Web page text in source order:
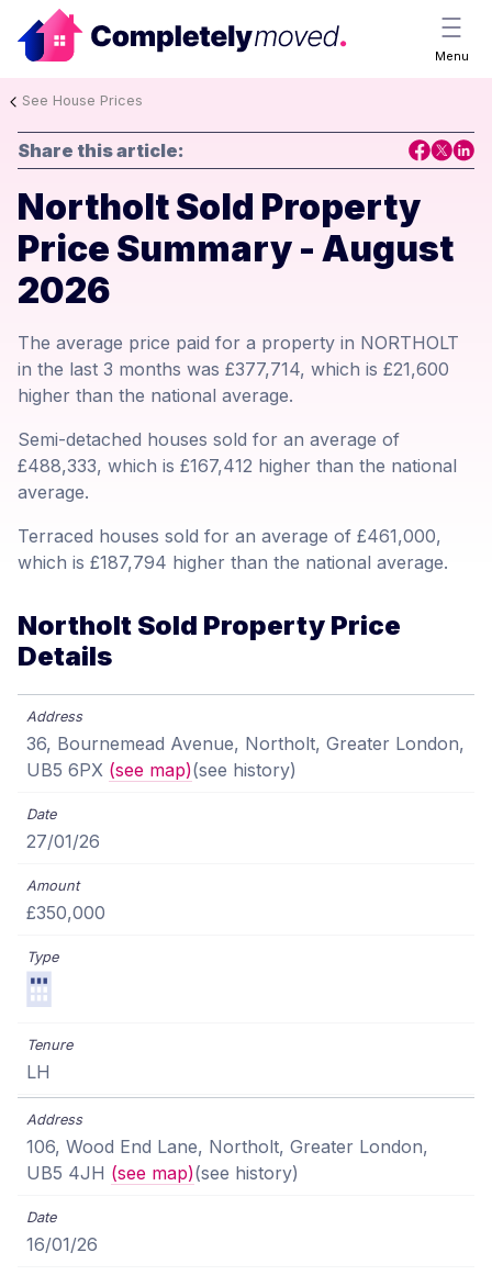
Menu
See House Prices
Share this article:
Northolt Sold Property
Price Summary - August
2026
The average price paid for a property in NORTHOLT
in the last 3 months was £377,714, which is £21,600
higher than the national average.
Semi-detached houses sold for an average of
£488,333, which is £167,412 higher than the national
average.
Terraced houses sold for an average of £461,000,
which is £187,794 higher than the national average.
Northolt Sold Property Price
Details
36, Bournemead Avenue, Northolt, Greater London,
UB5 6PX (see map)(see history)
27/01/26
£350,000
LH
106, Wood End Lane, Northolt, Greater London,
UB5 4JH (see map)(see history)
16/01/26